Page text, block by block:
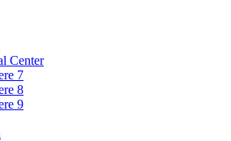
Center
7
8
9